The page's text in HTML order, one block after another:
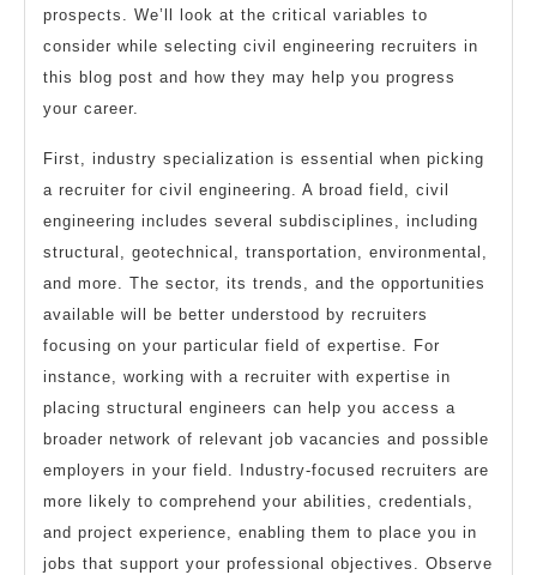
prospects. We’ll look at the critical variables to
consider while selecting civil engineering recruiters in
this blog post and how they may help you progress
your career.
First, industry specialization is essential when picking
a recruiter for civil engineering. A broad field, civil
engineering includes several subdisciplines, including
structural, geotechnical, transportation, environmental,
and more. The sector, its trends, and the opportunities
available will be better understood by recruiters
focusing on your particular field of expertise. For
instance, working with a recruiter with expertise in
placing structural engineers can help you access a
broader network of relevant job vacancies and possible
employers in your field. Industry-focused recruiters are
more likely to comprehend your abilities, credentials,
and project experience, enabling them to place you in
jobs that support your professional objectives. Observe